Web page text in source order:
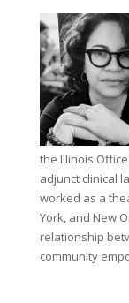
the Illinois
adjunct clinical
worked as a
York, and New
relationship
community